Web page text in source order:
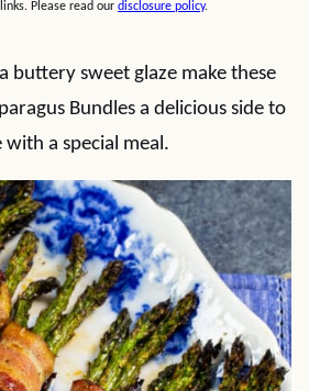
Please read our disclosure policy.
buttery sweet glaze make these
Bundles a delicious side to
with a special meal.